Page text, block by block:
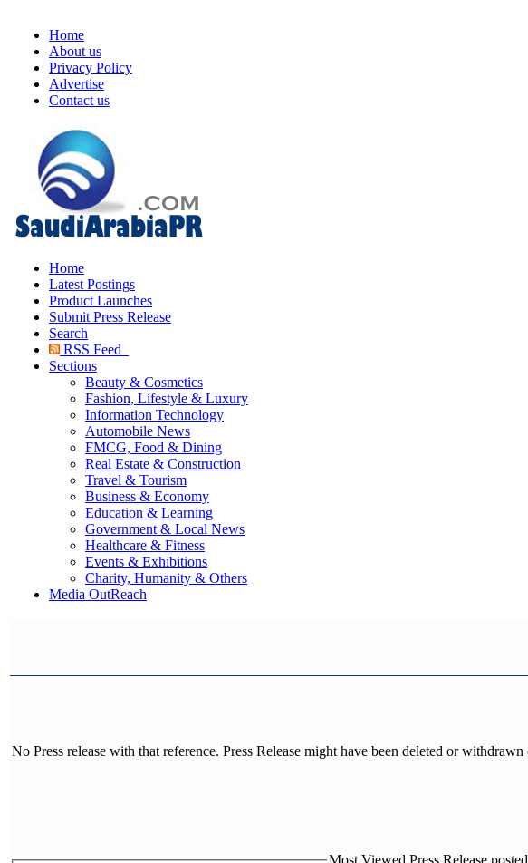
Home
About us
Privacy Policy
Advertise
Contact us
Home
Latest Postings
Product Launches
Submit Press Release
Search
RSS Feed
Sections
Beauty & Cosmetics
Fashion, Lifestyle & Luxury
Information Technology
Automobile News
FMCG, Food & Dining
Real Estate & Construction
Travel & Tourism
Business & Economy
Education & Learning
Government & Local News
Healthcare & Fitness
Events & Exhibitions
Charity, Humanity & Others
Media OutReach
No Press release with that reference. Press Release might have been deleted or withdrawn
Most Viewed Press Release